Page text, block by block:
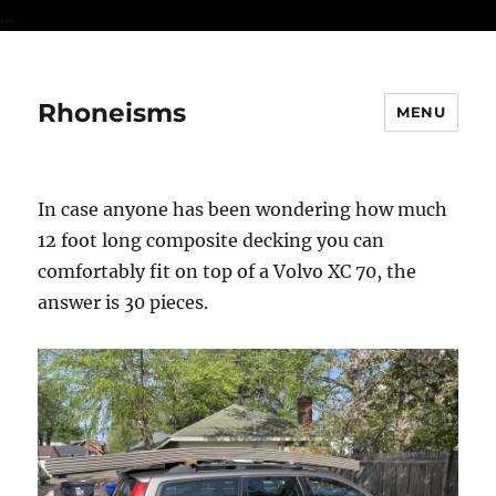
...
Rhoneisms MENU
In case anyone has been wondering how much
12 foot long composite decking you can
comfortably fit on top of a Volvo XC 70, the
answer is 30 pieces.